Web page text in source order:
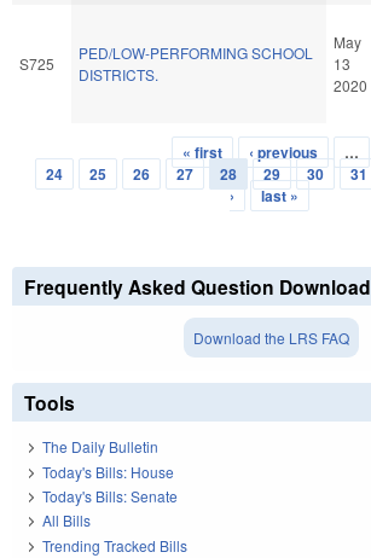
S725
PED/LOW-PERFORMING SCHOOL
DISTRICTS.
May
13
2020
Pages
« first ‹ previous
…
24
25 26 27 28 29 30 31
›
last »
Frequently Asked Question Download
Download the LRS FAQ
Tools
The Daily Bulletin
Today's Bills: House
Today's Bills: Senate
All Bills
Trending Tracked Bills